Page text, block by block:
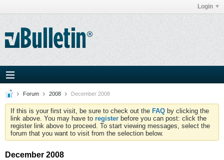
Login
Forum 2008 December 2008
If this is your first visit, be sure to check out the FAQ by clicking the
link above. You may have to register before you can post: click the
register link above to proceed. To start viewing messages, select the
forum that you want to visit from the selection below.
December 2008